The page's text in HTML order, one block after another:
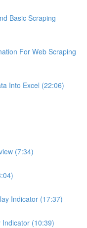
Basic Scraping
For Web Scraping
Into Excel (22:06)
(7:34)
Indicator (17:37)
(10:39)